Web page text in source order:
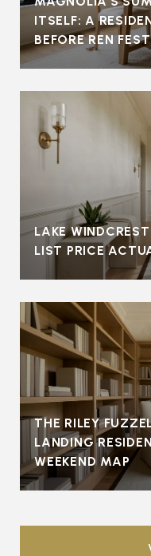
ITSELF: A
BEFORE REN FEST
LAKE
LIST PRICE
THE RILEY
LANDING
WEEKEND MAP